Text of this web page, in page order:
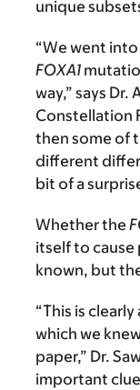
unique
“We went
FOXA1
way,” says Dr.
Constellation
then some of
different
bit of a
Whether the
itself to cause
known, but
“This is
which we
paper,” Dr.
important